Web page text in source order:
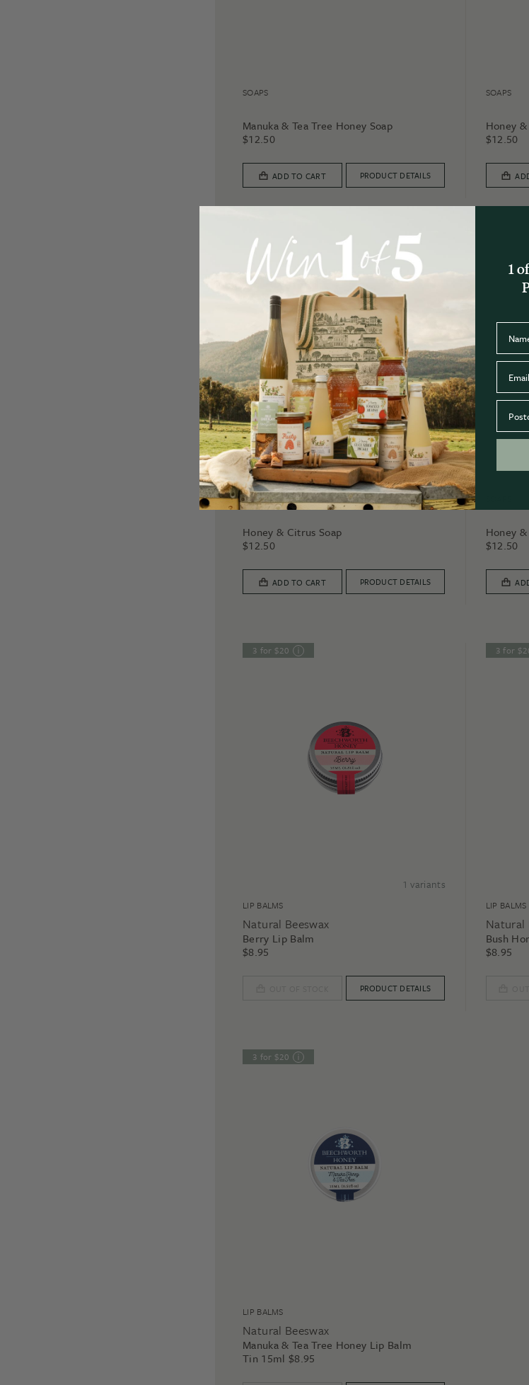
SOAPS
Manuka & Tea Tree Honey Soap
$12.50
ADD TO CART PRODUCT DETAILS
SOAPS
Honey
$12.50
3 for $30
SOAPS
Honey & Citrus Soap
$12.50
ADD TO CART PRODUCT DETAILS
Honey
$12.50
3 for $20
1 variants
LIP BALMS
Natural Beeswax
Berry Lip Balm
$8.95
PRODUCT DETAILS
3 for
LIP BALMS
Natural
Bush
$8.95
3 for $20
LIP BALMS
Natural Beeswax
Manuka & Tea Tree Honey Lip Balm
Tin 15ml $8.95
1